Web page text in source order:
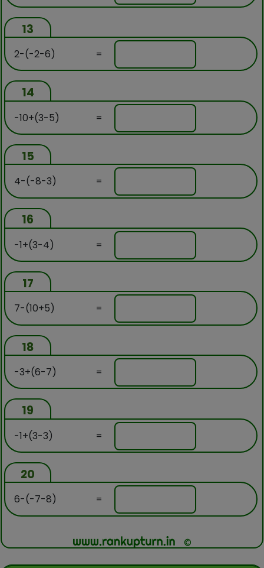
13
2-(-2-6) =
14
-10+(3-5) =
15
4-(-8-3) =
16
-1+(3-4) =
17
7-(10+5) =
18
-3+(6-7) =
19
-1+(3-3) =
20
6-(-7-8) =